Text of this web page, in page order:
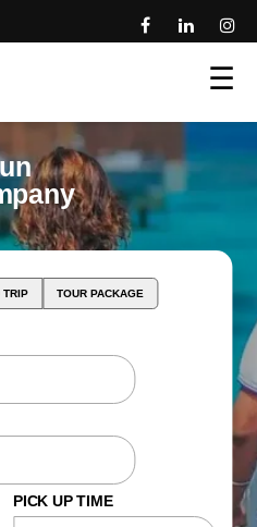
☰
TRIP TOUR PACKAGE
PICK UP TIME